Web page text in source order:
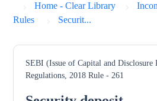
Home - Clear Library
Rules
Securit...
SEBI (Issue of Capital and Disclosure
Regulations, 2018 Rule - 261